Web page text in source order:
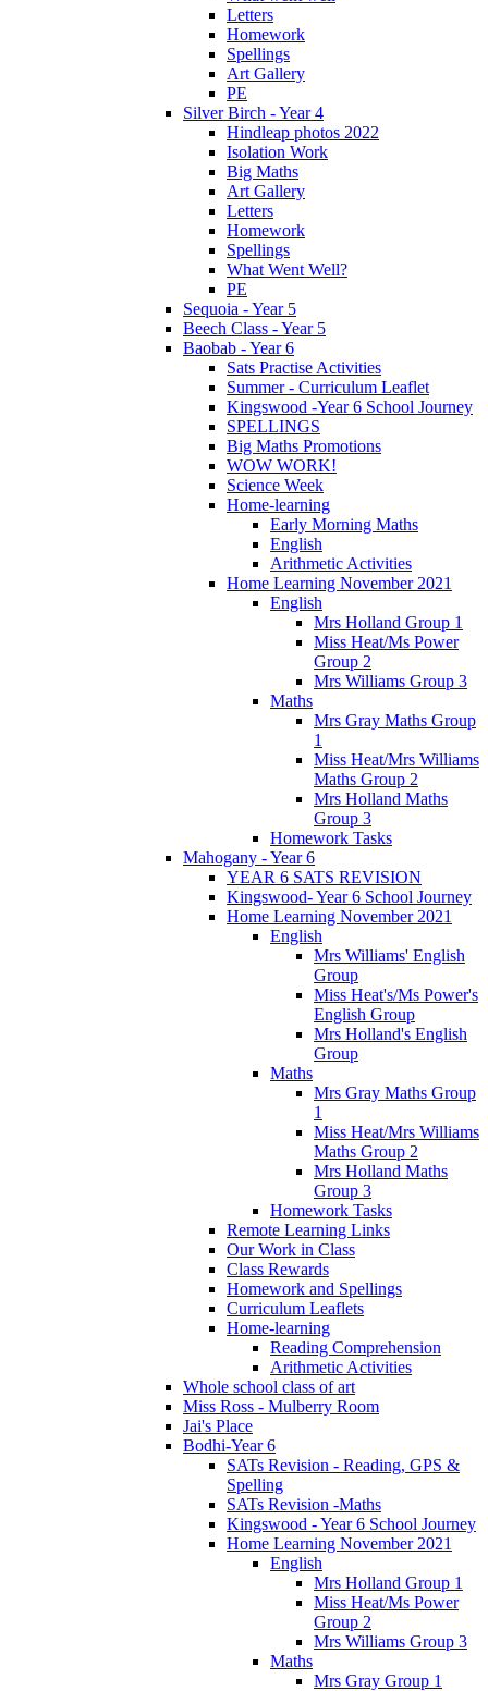
Letters
Homework
Spellings
Art Gallery
PE
Silver Birch - Year 4
Hindleap photos 2022
Isolation Work
Big Maths
Art Gallery
Letters
Homework
Spellings
What Went Well?
PE
Sequoia - Year 5
Beech Class - Year 5
Baobab - Year 6
Sats Practise Activities
Summer - Curriculum Leaflet
Kingswood -Year 6 School Journey
SPELLINGS
Big Maths Promotions
WOW WORK!
Science Week
Home-learning
Early Morning Maths
English
Arithmetic Activities
Home Learning November 2021
English
Mrs Holland Group 1
Miss Heat/Ms Power
Group 2
Mrs Williams Group 3
Maths
Mrs Gray Maths Group
1
Miss Heat/Mrs Williams
Maths Group 2
Mrs Holland Maths
Group 3
Homework Tasks
Mahogany - Year 6
YEAR 6 SATS REVISION
Kingswood- Year 6 School Journey
Home Learning November 2021
English
Mrs Williams' English
Group
Miss Heat's/Ms Power's
English Group
Mrs Holland's English
Group
Maths
Mrs Gray Maths Group
1
Miss Heat/Mrs Williams
Maths Group 2
Mrs Holland Maths
Group 3
Homework Tasks
Remote Learning Links
Our Work in Class
Class Rewards
Homework and Spellings
Curriculum Leaflets
Home-learning
Reading Comprehension
Arithmetic Activities
Whole school class of art
Miss Ross - Mulberry Room
Jai's Place
Bodhi-Year 6
SATs Revision - Reading, GPS &
Spelling
SATs Revision -Maths
Kingswood - Year 6 School Journey
Home Learning November 2021
English
Mrs Holland Group 1
Miss Heat/Ms Power
Group 2
Mrs Williams Group 3
Maths
Mrs Gray Group 1